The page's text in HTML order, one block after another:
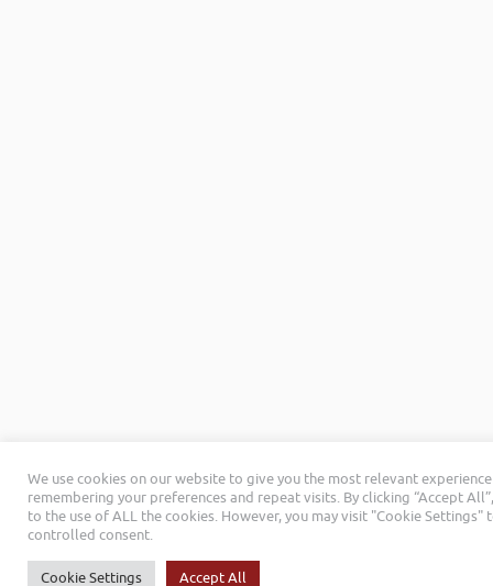
We use cookies on our website to give you the most relevant
remembering your preferences and repeat visits. By clicking “Accept
to the use of ALL the cookies. However, you may visit "Cookie Settings"
controlled consent.
Cookie Settings Accept All